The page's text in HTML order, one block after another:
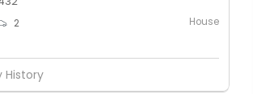
2 House
History